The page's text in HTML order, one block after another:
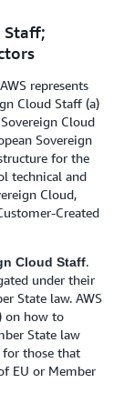
Staff;
represents
Cloud Staff (a)
Cloud
Sovereign
for the
technical and
Cloud,
Created
Cloud Staff.
under their
State law. AWS
on how to
State law
for those that
EU or Member